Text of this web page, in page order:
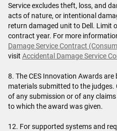
Service excludes theft, loss, and
acts of nature, or intentional
return damaged unit to Dell. Limit
contract year. For more
Damage Service Contract
visit Accidental Damage Service
8. The CES Innovation Awards
materials submitted to the judges.
of any submission or of any
to which the award was given.
12. For supported systems and